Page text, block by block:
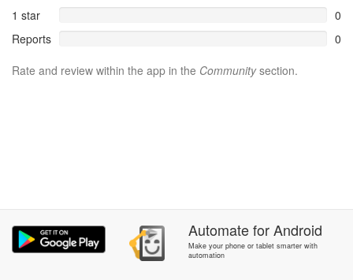
1 star
0
Reports
0
Rate and review within the app in the Communitysection.
AutomateforAndroid
Make your phone or tablet smarter with
automation